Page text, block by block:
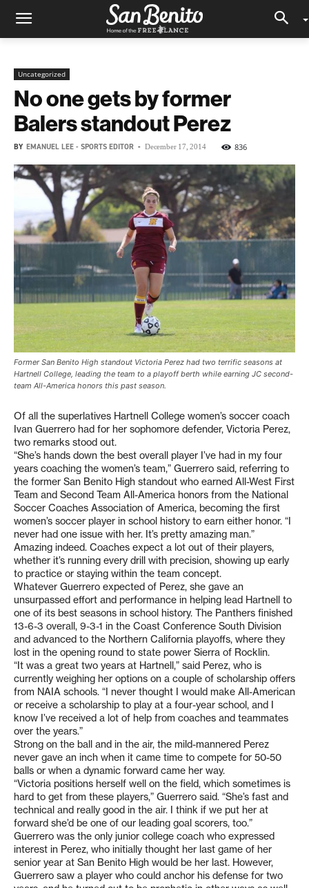
Uncategorized
No one gets by former
Balers standout Perez
BY EMANUEL LEE - SPORTS EDITOR - December 17, 2014 836
Former San Benito High standout Victoria Perez had two terrific seasons at
Hartnell College, leading the team to a playoff berth while earning JC second-
team All-America honors this past season.
Of all the superlatives Hartnell College women’s soccer coach
Ivan Guerrero had for her sophomore defender, Victoria Perez,
two remarks stood out.
“She’s hands down the best overall player I’ve had in my four
years coaching the women’s team,” Guerrero said, referring to
the former San Benito High standout who earned All-West First
Team and Second Team All-America honors from the National
Soccer Coaches Association of America, becoming the first
women’s soccer player in school history to earn either honor. “I
never had one issue with her. It’s pretty amazing man.”
Amazing indeed. Coaches expect a lot out of their players,
whether it’s running every drill with precision, showing up early
to practice or staying within the team concept.
Whatever Guerrero expected of Perez, she gave an
unsurpassed effort and performance in helping lead Hartnell to
one of its best seasons in school history. The Panthers finished
13-6-3 overall, 9-3-1 in the Coast Conference South Division
and advanced to the Northern California playoffs, where they
lost in the opening round to state power Sierra of Rocklin.
“It was a great two years at Hartnell,” said Perez, who is
currently weighing her options on a couple of scholarship offers
from NAIA schools. “I never thought I would make All-American
or receive a scholarship to play at a four-year school, and I
know I’ve received a lot of help from coaches and teammates
over the years.”
Strong on the ball and in the air, the mild-mannered Perez
never gave an inch when it came time to compete for 50-50
balls or when a dynamic forward came her way.
“Victoria positions herself well on the field, which sometimes is
hard to get from these players,” Guerrero said. “She’s fast and
technical and really good in the air. I think if we put her at
forward she’d be one of our leading goal scorers, too.”
Guerrero was the only junior college coach who expressed
interest in Perez, who initially thought her last game of her
senior year at San Benito High would be her last. However,
Guerrero saw a player who could anchor his defense for two